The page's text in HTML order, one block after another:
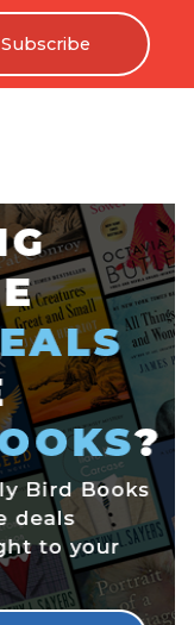
Subscribe